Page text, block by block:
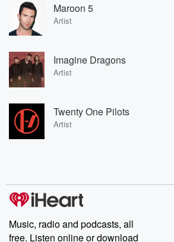
Maroon 5
Artist
Imagine Dragons
Artist
Twenty One Pilots
Artist
Music, radio and podcasts, all
free. Listen online or download